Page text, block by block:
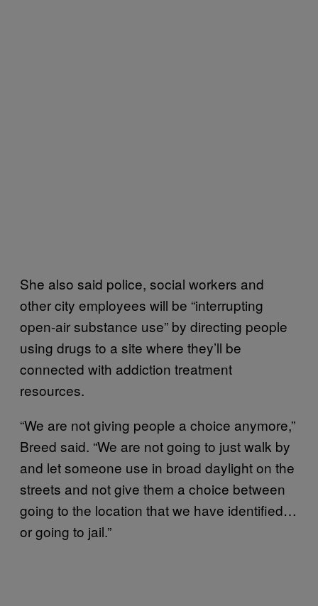
She also said police, social workers and
other city employees will be “interrupting
open-air substance use” by directing people
using drugs to a site where they’ll be
connected with addiction treatment
resources.
“We are not giving people a choice anymore,”
Breed said. “We are not going to just walk by
and let someone use in broad daylight on the
streets and not give them a choice between
going to the location that we have identified…
or going to jail.”